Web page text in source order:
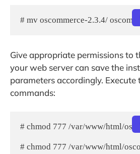
# mv oscommerce-2.3.4/
Give appropriate permissions to
your web server can save the
parameters accordingly.
commands:
# chmod 777 /var/www/html/
# chmod 777 /var/www/html/